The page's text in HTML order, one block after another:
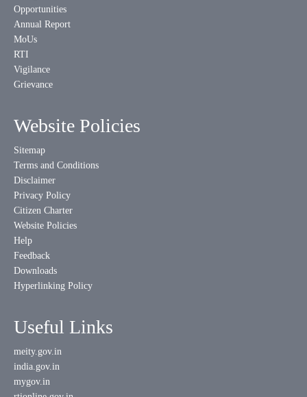
Opportunities
Annual Report
MoUs
RTI
Vigilance
Grievance
Website Policies
Sitemap
Terms and Conditions
Disclaimer
Privacy Policy
Citizen Charter
Website Policies
Help
Feedback
Downloads
Hyperlinking Policy
Useful Links
meity.gov.in
india.gov.in
mygov.in